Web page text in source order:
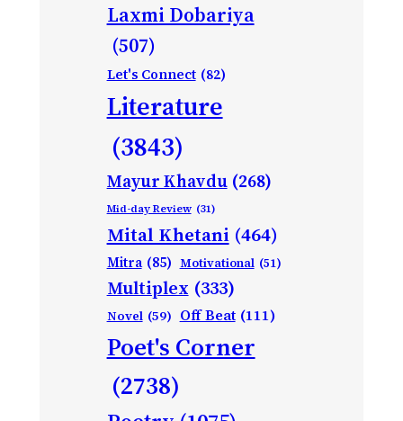
Laxmi Dobariya
(507)
Let's Connect (82)
Literature
(3843)
Mayur Khavdu (268)
Mid-day Review (31)
Mital Khetani (464)
Mitra (85) Motivational (51)
Multiplex (333)
Novel (59) Off Beat (111)
Poet's Corner
(2738)